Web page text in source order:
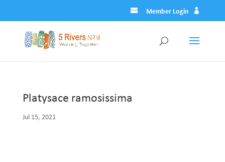
Member Login
Platysace ramosissima
Jul 15, 2021